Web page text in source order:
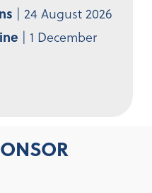
| 24 August 2026
| 1 December